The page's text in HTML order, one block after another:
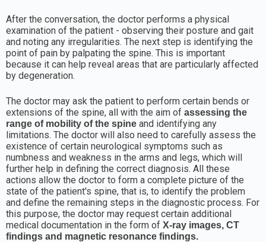
After the conversation, the doctor performs a physical
examination of the patient - observing their posture and gait
and noting any irregularities. The next step is identifying the
point of pain by palpating the spine. This is important
because it can help reveal areas that are particularly affected
by degeneration.
The doctor may ask the patient to perform certain bends or
extensions of the spine, all with the aim of assessing the
range of mobility of the spine and identifying any
limitations. The doctor will also need to carefully assess the
existence of certain neurological symptoms such as
numbness and weakness in the arms and legs, which will
further help in defining the correct diagnosis. All these
actions allow the doctor to form a complete picture of the
state of the patient's spine, that is, to identify the problem
and define the remaining steps in the diagnostic process. For
this purpose, the doctor may request certain additional
medical documentation in the form of X-ray images, CT
findings and magnetic resonance findings.